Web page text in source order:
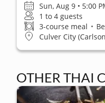
Sun, Aug 9 • 5:00
1 to 4 guests
3-course meal •
Culver City
OTHER THAI